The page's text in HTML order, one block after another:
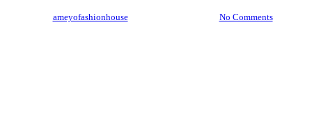
ameyofashionhouse No Comments